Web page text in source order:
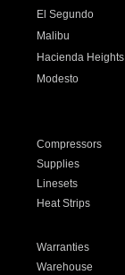
El Segundo
Malibu
Hacienda Heights
Modesto
Compressors
Supplies
Linesets
Heat Strips
Warranties
Warehouse